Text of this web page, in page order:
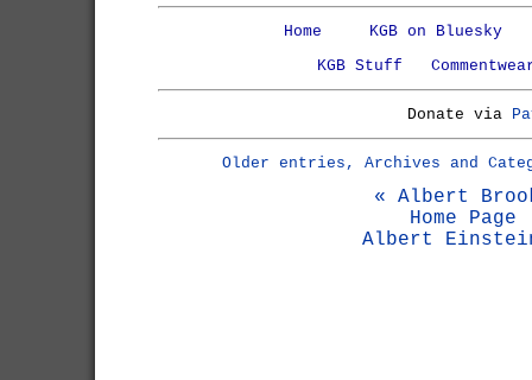
Home
KGB on Bluesky
KGB Stuff
Donate via
Older entries, Archives and
« Albert
Home Page
Albert